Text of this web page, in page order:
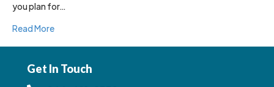
you plan for…
Read More
Get In Touch